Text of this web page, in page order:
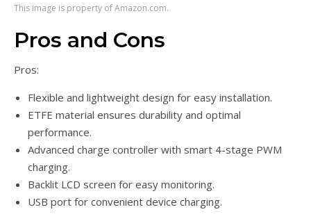
This image is property of Amazon.com.
Pros and Cons
Pros:
Flexible and lightweight design for easy installation.
ETFE material ensures durability and optimal
performance.
Advanced charge controller with smart 4-stage PWM
charging.
Backlit LCD screen for easy monitoring.
USB port for convenient device charging.